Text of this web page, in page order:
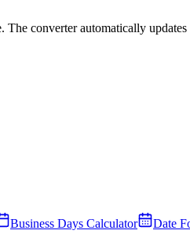
converter automatically updates
Business Days Calculator Date